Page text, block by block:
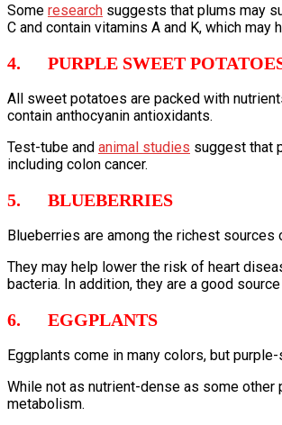
Some research suggests that plums may
C and contain vitamins A and K, which may
4. PURPLE SWEET
All sweet potatoes are packed with
contain anthocyanin antioxidants.
Test-tube and animal studies suggest that
including colon cancer.
5. BLUEBERRIES
Blueberries are among the richest
They may help lower the risk of heart
bacteria. In addition, they are a good
6. EGGPLANTS
Eggplants come in many colors, but
While not as nutrient-dense as some
metabolism.